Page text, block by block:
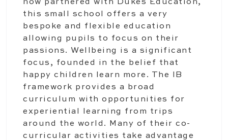
now partnered with Dukes Education,
this small school offers a very
bespoke and flexible education
allowing pupils to focus on their
passions. Wellbeing is a significant
focus, founded in the belief that
happy children learn more. The IB
framework provides a broad
curriculum with opportunities for
experiential learning from trips
around the world. Many of their co-
curricular activities take advantage